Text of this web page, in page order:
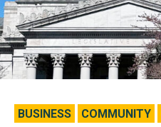
BUSINESS COMMUNITY